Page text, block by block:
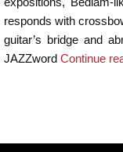
responds with
guitar’s bridge and
JAZZword Continue